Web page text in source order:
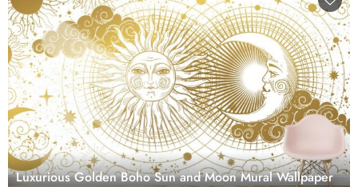
Luxurious Golden Boho Sun and Moon Mural Wallpaper